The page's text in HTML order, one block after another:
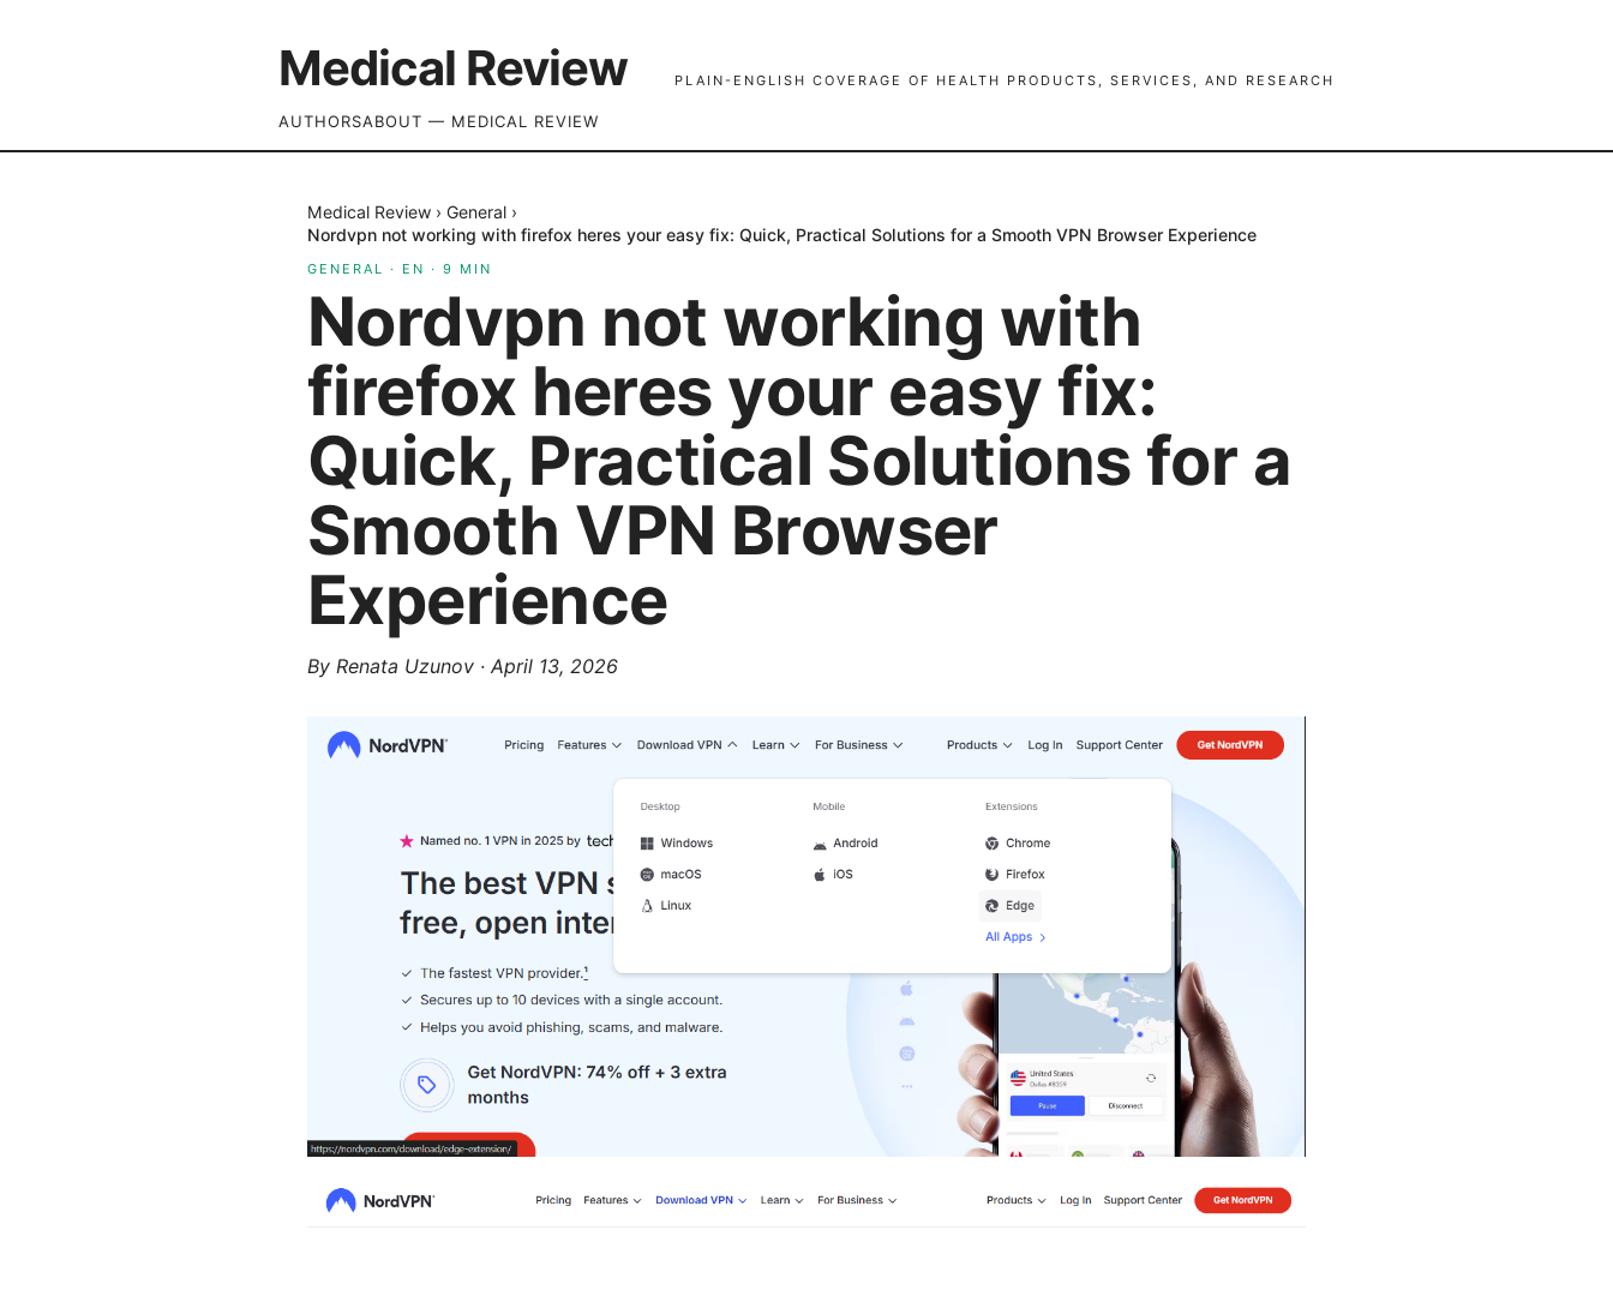
Medical Review PLAIN-ENGLISH COVERAGE OF HEALTH PRODUCTS, SERVICES, AND RESEARCH
AUTHORSABOUT — MEDICAL REVIEW
Medical Review › General ›
Nordvpn not working with firefox heres your easy fix: Quick, Practical Solutions for a Smooth VPN Browser Experience
GENERAL · EN · 9 MIN
Nordvpn not working with
firefox heres your easy fix:
Quick, Practical Solutions for a
Smooth VPN Browser
Experience
By Renata Uzunov · April 13, 2026